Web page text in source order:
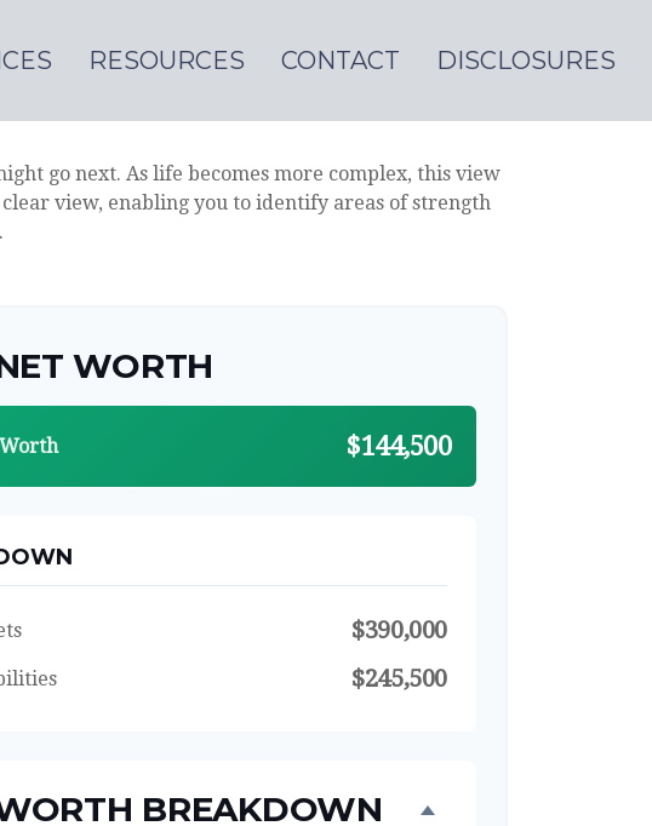
RESOURCES CONTACT DISCLOSURES
go next. As life becomes more complex, this view
view, enabling you to identify areas of strength
WORTH
$144,500
$390,000
$245,500
BREAKDOWN